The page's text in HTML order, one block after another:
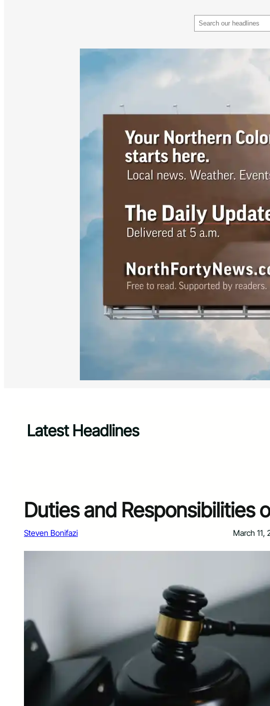
Latest Headlines
Duties and Responsibilities
Steven Bonifazi March 11,